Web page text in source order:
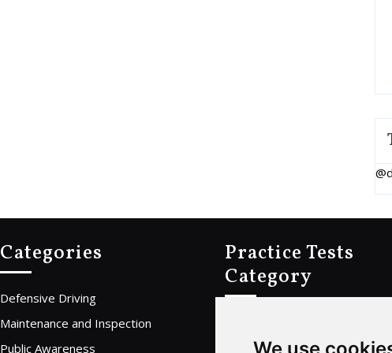
Categories
Defensive Driving
Maintenance and Inspection
Public Awareness
Practice Tests
Category
Car Practice Test